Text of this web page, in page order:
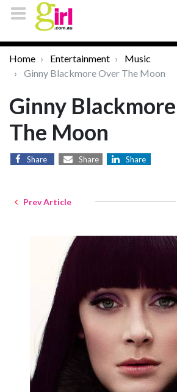
Home Entertainment
Music
Ginny Blackmore Over The Moon
Ginny
The Moon
Share Share Share
Prev Article